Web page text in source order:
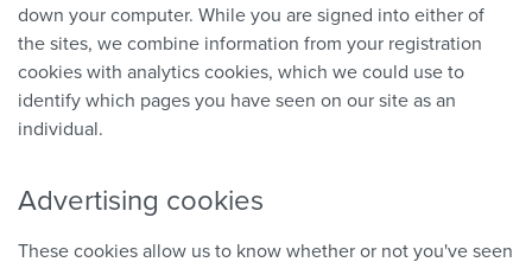
down your computer. While you are signed into either of
the sites, we combine information from your registration
cookies with analytics cookies, which we could use to
identify which pages you have seen on our site as an
individual.
Advertising cookies
These cookies allow us to know whether or not you've seen